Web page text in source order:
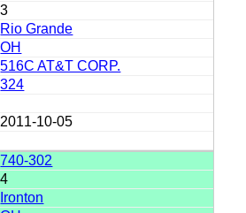
3
Rio Grande
OH
516C AT&T CORP.
324
2011-10-05
740-302
4
Ironton